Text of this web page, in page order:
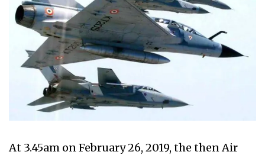
At 3.45am on February 26, 2019, the then Air